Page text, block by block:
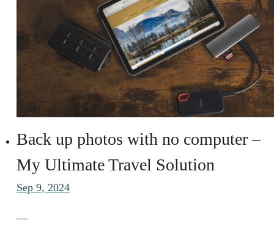
Back up photos with no computer –
My Ultimate Travel Solution
Sep 9, 2024
—